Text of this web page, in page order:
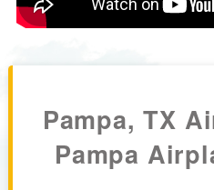
Pampa, TX
Pampa